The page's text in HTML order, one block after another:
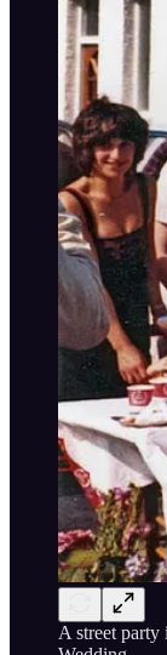
A street party